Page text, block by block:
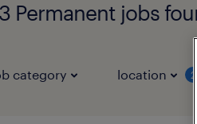
Permanent jobs
category location 2